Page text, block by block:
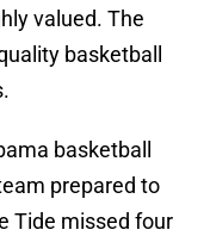
valued. The
basketball
basketball
prepared to
Tide missed four